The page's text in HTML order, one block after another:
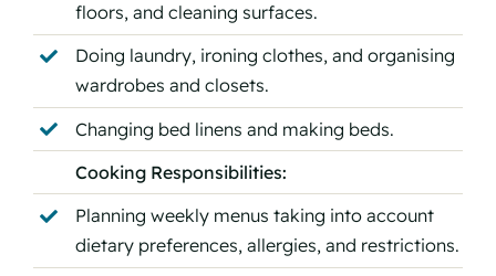
floors, and cleaning surfaces.
Doing laundry, ironing clothes, and organising
wardrobes and closets.
Changing bed linens and making beds.
Cooking Responsibilities:
Planning weekly menus taking into account
dietary preferences, allergies, and restrictions.